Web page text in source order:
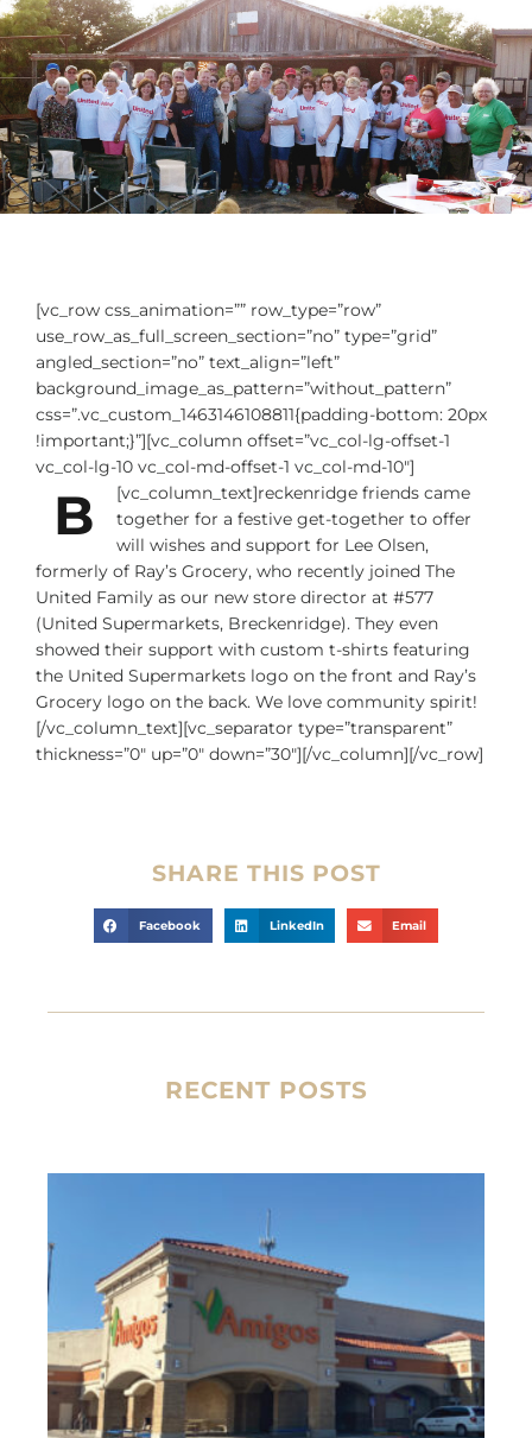
[vc_row css_animation=”” row_type=”row”
use_row_as_full_screen_section=”no” type=”grid”
angled_section=”no” text_align=”left”
background_image_as_pattern=”without_pattern”
css=”.vc_custom_1463146108811{padding-bottom: 20px
!important;}”][vc_column offset=”vc_col-lg-offset-1
vc_col-lg-10 vc_col-md-offset-1 vc_col-md-10″]
[vc_column_text]
B
reckenridge friends came
together for a festive get-together to offer
will wishes and support for Lee Olsen,
formerly of Ray’s Grocery, who recently joined The
United Family as our new store director at #577
(United Supermarkets, Breckenridge). They even
showed their support with custom t-shirts featuring
the United Supermarkets logo on the front and Ray’s
Grocery logo on the back. We love community spirit!
[/vc_column_text][vc_separator type=”transparent”
thickness=”0″ up=”0″ down=”30″][/vc_column][/vc_row]
SHARE THIS POST
Facebook LinkedIn Email
RECENT POSTS